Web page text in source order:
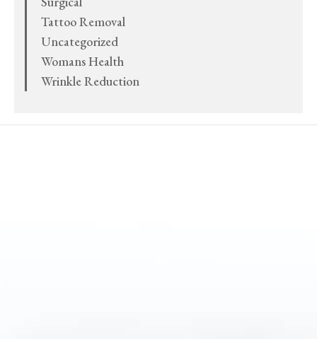
Tattoo Removal
Uncategorized
Womans Health
Wrinkle Reduction